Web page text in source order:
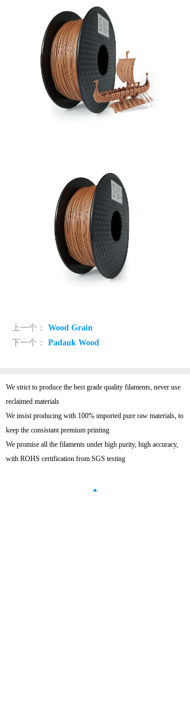
上一个：
Wood Grain
下一个：
Padauk Wood
We strict to produce the best grade quality filaments, never use
reclaimed materials
We insist producing with 100% imported pure raw materials, to
keep the consistant premium printing
We promise all the filaments under high purity, high accuracy,
with ROHS certification from SGS testing